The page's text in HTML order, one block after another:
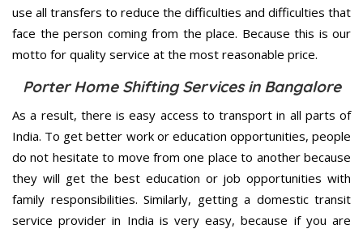
use all transfers to reduce the difficulties and difficulties that
face the person coming from the place. Because this is our
motto for quality service at the most reasonable price.
Porter Home Shifting Services in Bangalore
As a result, there is easy access to transport in all parts of
India. To get better work or education opportunities, people
do not hesitate to move from one place to another because
they will get the best education or job opportunities with
family responsibilities. Similarly, getting a domestic transit
service provider in India is very easy, because if you are